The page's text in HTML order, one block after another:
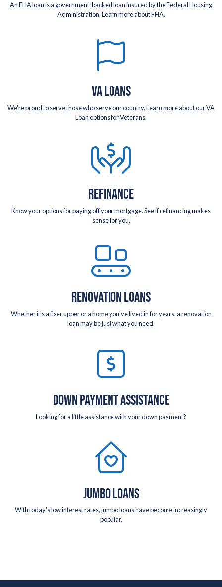
An FHA loan is a government-backed loan insured by the Federal Housing
Administration. Learn more about FHA.
VA LOANS
We're proud to serve those who serve our country. Learn more about our VA
Loan options for Veterans.
REFINANCE
Know your options for paying off your mortgage. See if refinancing makes
sense for you.
RENOVATION LOANS
Whether it's a fixer upper or a home you've lived in for years, a renovation
loan may be just what you need.
DOWN PAYMENT ASSISTANCE
Looking for a little assistance with your down payment?
JUMBO LOANS
With today's low interest rates, jumbo loans have become increasingly
popular.